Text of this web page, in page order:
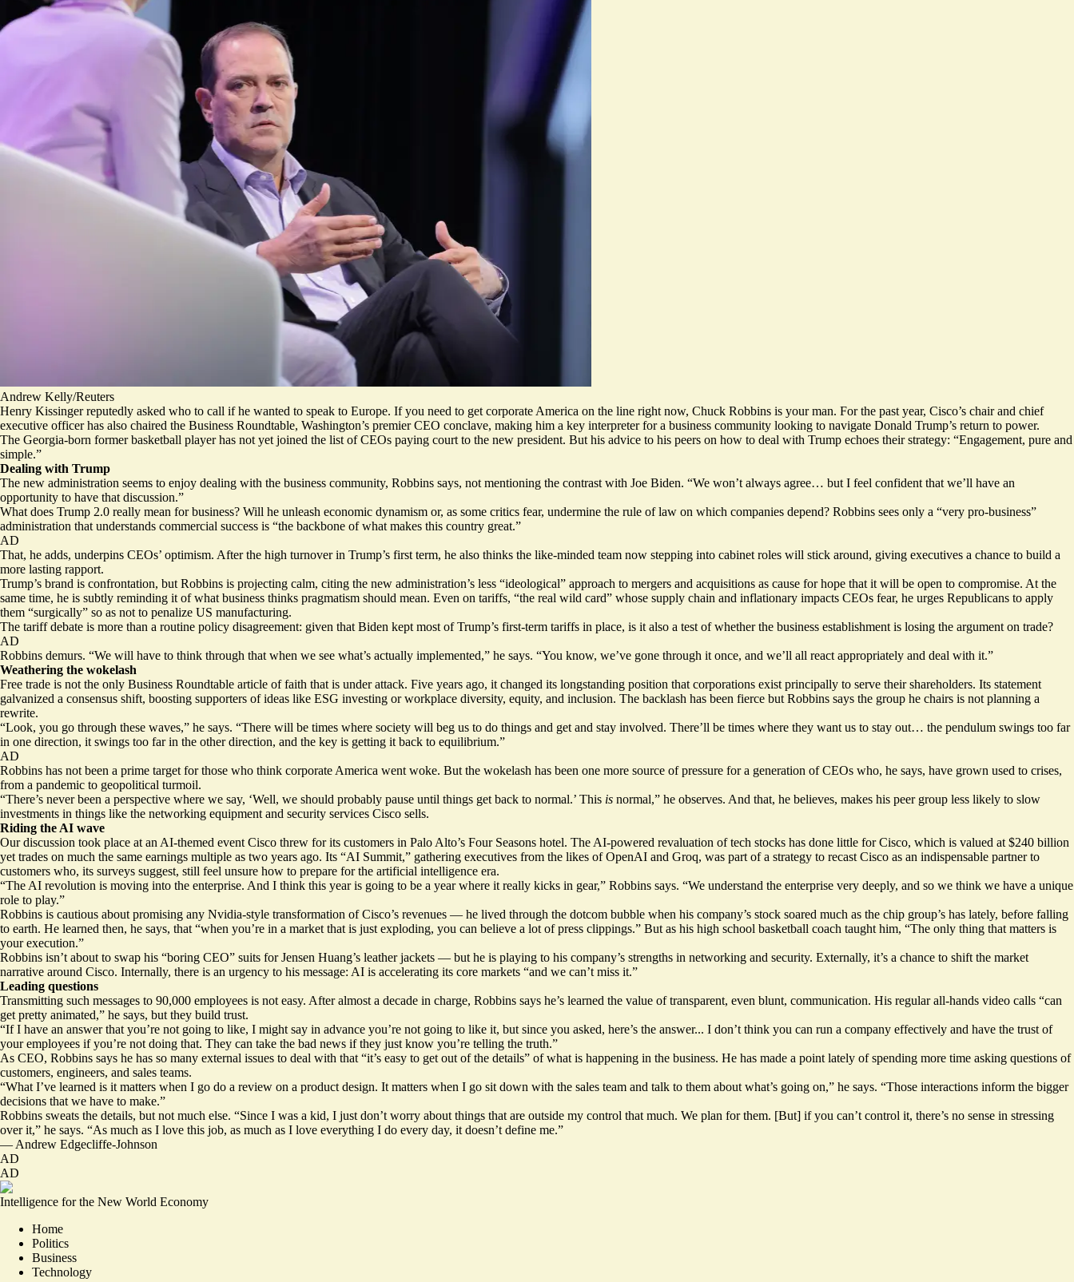
Andrew Kelly/Reuters
Henry Kissinger reputedly asked who to call if he wanted to speak to Europe. If you need to get corporate America on the line right now, Chuck Robbins is your man. For the past year, Cisco’s chair and chief
executive officer has also chaired the Business Roundtable, Washington’s premier CEO conclave, making him a key interpreter for a business community looking to navigate Donald Trump’s return to power.
The Georgia-born former basketball player has not yet joined the list of CEOs paying court to the new president. But his advice to his peers on how to deal with Trump echoes their strategy: “Engagement, pure and
simple.”
Dealing with Trump
The new administration seems to enjoy dealing with the business community, Robbins says, not mentioning the contrast with Joe Biden. “We won’t always agree… but I feel confident that we’ll have an
opportunity to have that discussion.”
What does Trump 2.0 really mean for business? Will he unleash economic dynamism or, as some critics fear, undermine the rule of law on which companies depend? Robbins sees only a “very pro-business”
administration that understands commercial success is “the backbone of what makes this country great.”
AD
That, he adds, underpins CEOs’ optimism. After the high turnover in Trump’s first term, he also thinks the like-minded team now stepping into cabinet roles will stick around, giving executives a chance to build a
more lasting rapport.
Trump’s brand is confrontation, but Robbins is projecting calm, citing the new administration’s less “ideological” approach to mergers and acquisitions as cause for hope that it will be open to compromise. At the
same time, he is subtly reminding it of what business thinks pragmatism should mean. Even on tariffs, “the real wild card” whose supply chain and inflationary impacts CEOs fear, he urges Republicans to apply
them “surgically” so as not to penalize US manufacturing.
The tariff debate is more than a routine policy disagreement: given that Biden kept most of Trump’s first-term tariffs in place, is it also a test of whether the business establishment is losing the argument on trade?
AD
Robbins demurs. “We will have to think through that when we see what’s actually implemented,” he says. “You know, we’ve gone through it once, and we’ll all react appropriately and deal with it.”
Weathering the wokelash
Free trade is not the only Business Roundtable article of faith that is under attack. Five years ago, it changed its longstanding position that corporations exist principally to serve their shareholders. Its statement
galvanized a consensus shift, boosting supporters of ideas like ESG investing or workplace diversity, equity, and inclusion. The backlash has been fierce but Robbins says the group he chairs is not planning a
rewrite.
“Look, you go through these waves,” he says. “There will be times where society will beg us to do things and get and stay involved. There’ll be times where they want us to stay out… the pendulum swings too far
in one direction, it swings too far in the other direction, and the key is getting it back to equilibrium.”
AD
Robbins has not been a prime target for those who think corporate America went woke. But the wokelash has been one more source of pressure for a generation of CEOs who, he says, have grown used to crises,
from a pandemic to geopolitical turmoil.
“There’s never been a perspective where we say, ‘Well, we should probably pause until things get back to normal.’ This is normal,” he observes. And that, he believes, makes his peer group less likely to slow
investments in things like the networking equipment and security services Cisco sells.
Riding the AI wave
Our discussion took place at an AI-themed event Cisco threw for its customers in Palo Alto’s Four Seasons hotel. The AI-powered revaluation of tech stocks has done little for Cisco, which is valued at $240 billion
yet trades on much the same earnings multiple as two years ago. Its “AI Summit,” gathering executives from the likes of OpenAI and Groq, was part of a strategy to recast Cisco as an indispensable partner to
customers who, its surveys suggest, still feel unsure how to prepare for the artificial intelligence era.
“The AI revolution is moving into the enterprise. And I think this year is going to be a year where it really kicks in gear,” Robbins says. “We understand the enterprise very deeply, and so we think we have a unique
role to play.”
Robbins is cautious about promising any Nvidia-style transformation of Cisco’s revenues — he lived through the dotcom bubble when his company’s stock soared much as the chip group’s has lately, before falling
to earth. He learned then, he says, that “when you’re in a market that is just exploding, you can believe a lot of press clippings.” But as his high school basketball coach taught him, “The only thing that matters is
your execution.”
Robbins isn’t about to swap his “boring CEO” suits for Jensen Huang’s leather jackets — but he is playing to his company’s strengths in networking and security. Externally, it’s a chance to shift the market
narrative around Cisco. Internally, there is an urgency to his message: AI is accelerating its core markets “and we can’t miss it.”
Leading questions
Transmitting such messages to 90,000 employees is not easy. After almost a decade in charge, Robbins says he’s learned the value of transparent, even blunt, communication. His regular all-hands video calls “can
get pretty animated,” he says, but they build trust.
“If I have an answer that you’re not going to like, I might say in advance you’re not going to like it, but since you asked, here’s the answer... I don’t think you can run a company effectively and have the trust of
your employees if you’re not doing that. They can take the bad news if they just know you’re telling the truth.”
As CEO, Robbins says he has so many external issues to deal with that “it’s easy to get out of the details” of what is happening in the business. He has made a point lately of spending more time asking questions of
customers, engineers, and sales teams.
“What I’ve learned is it matters when I go do a review on a product design. It matters when I go sit down with the sales team and talk to them about what’s going on,” he says. “Those interactions inform the bigger
decisions that we have to make.”
Robbins sweats the details, but not much else. “Since I was a kid, I just don’t worry about things that are outside my control that much. We plan for them. [But] if you can’t control it, there’s no sense in stressing
over it,” he says. “As much as I love this job, as much as I love everything I do every day, it doesn’t define me.”
— Andrew Edgecliffe-Johnson
AD
AD
Intelligence for the New World Economy
Home
Politics
Business
Technology